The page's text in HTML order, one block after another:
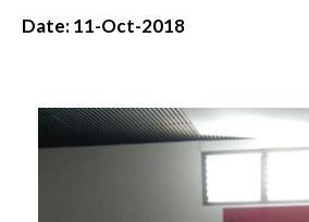
Date: 11-Oct-2018